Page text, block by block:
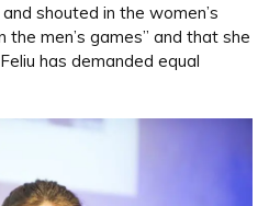
shouted in the women’s
the men’s games” and that she
Feliu has demanded equal